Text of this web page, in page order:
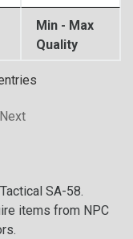
Min - Max
Quality
Next
SA-58.
items from NPC